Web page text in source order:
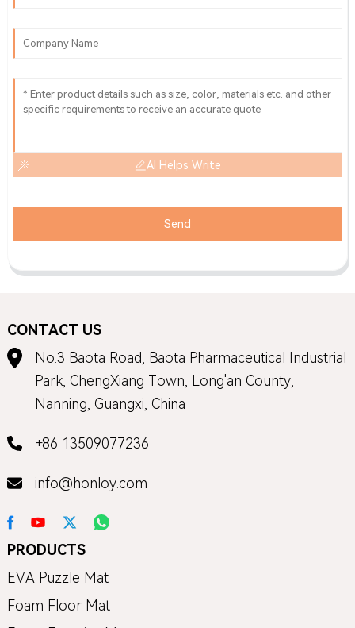
AI Helps Write
Send
CONTACT US
No.3 Baota Road, Baota Pharmaceutical Industrial
Park, ChengXiang Town, Long'an County,
Nanning, Guangxi, China
+86 13509077236
info@honloy.com
PRODUCTS
EVA Puzzle Mat
Foam Floor Mat